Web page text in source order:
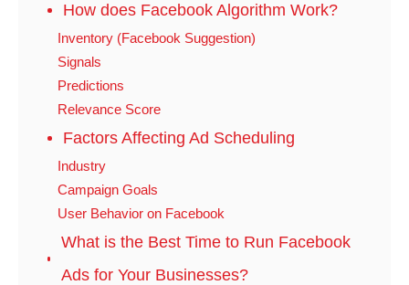
How does Facebook Algorithm Work?
Inventory (Facebook Suggestion)
Signals
Predictions
Relevance Score
Factors Affecting Ad Scheduling
Industry
Campaign Goals
User Behavior on Facebook
What is the Best Time to Run Facebook
Ads for Your Businesses?